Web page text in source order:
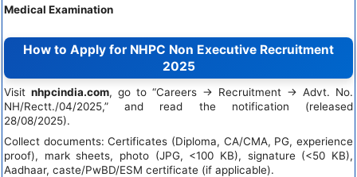
Medical Examination
How to Apply for NHPC Non Executive Recruitment
2025
Visit nhpcindia.com, go to “Careers → Recruitment → Advt. No.
NH/Rectt./04/2025,” and read the notification (released
28/08/2025).
Collect documents: Certificates (Diploma, CA/CMA, PG, experience
proof), mark sheets, photo (JPG, <100 KB), signature (<50 KB),
Aadhaar, caste/PwBD/ESM certificate (if applicable).